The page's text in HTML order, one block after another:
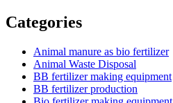
Categories
Animal manure as bio fertilizer
Animal Waste Disposal
BB fertilizer making equipment
BB fertilizer production